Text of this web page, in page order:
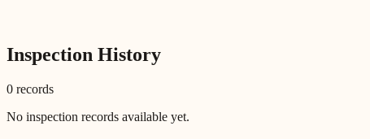
Inspection History
0 records
No inspection records available yet.